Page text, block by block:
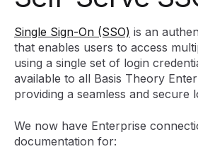
Single Sign-On (SSO) is an
that enables users to access
using a single set of login
available to all Basis Theory
providing a seamless and secure
We now have Enterprise
documentation for: